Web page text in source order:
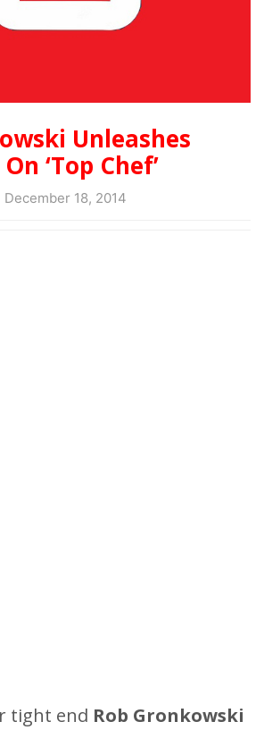
Unleashes
‘Top Chef’
December 18, 2014
tight end Rob Gronkowski